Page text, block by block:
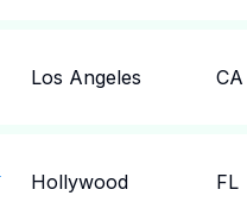
Los Angeles CA
Hollywood FL